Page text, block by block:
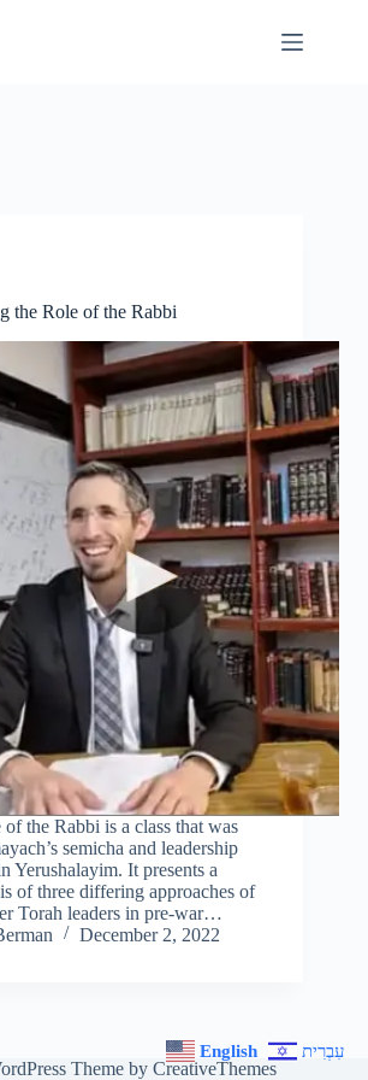
the Role of the Rabbi
the Rabbi is a class that was
semicha and leadership
Yerushalayim. It presents a
of three differing approaches of
Torah leaders in pre-war…
December 2, 2022
Theme by CreativeThemes
English עִבְרִית